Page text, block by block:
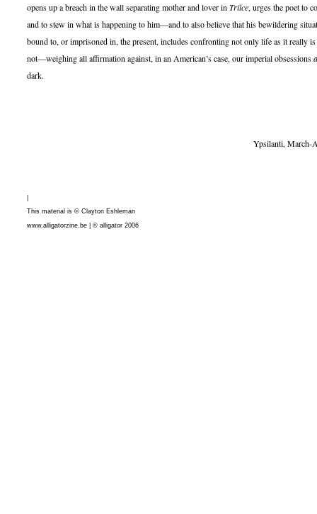
opens up a breach in the wall separating mother and lover in Trilce, urges the poet to
and to stew in what is happening to him—and to also believe that his bewildering
bound to, or imprisoned in, the present, includes confronting not only life as it really
not—weighing all affirmation against, in an American’s case, our imperial obsessions
dark.
Ypsilanti, March-August,
This material is © Clayton Eshleman
www.alligatorzine.be | © alligator 2006